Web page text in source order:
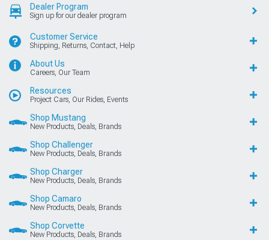
Dealer Program
Sign up for our dealer program
Customer Service
Shipping, Returns, Contact, Help
About Us
Careers, Our Team
Resources
Project Cars, Our Rides, Events
Shop Mustang
New Products, Deals, Brands
Shop Challenger
New Products, Deals, Brands
Shop Charger
New Products, Deals, Brands
Shop Camaro
New Products, Deals, Brands
Shop Corvette
New Products, Deals, Brands